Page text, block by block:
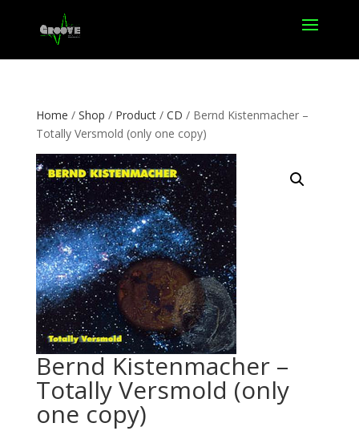
Home / Shop / Product/ CD / Bernd Kistenmacher –
Totally Versmold (only one copy)
Bernd Kistenmacher –
Totally Versmold (only
one copy)